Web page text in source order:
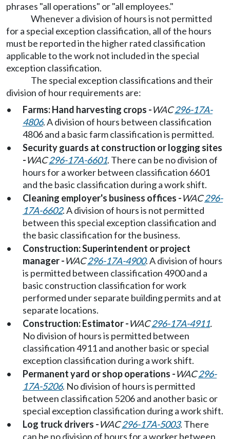
phrases "all operations" or "all employees."
Whenever a division of hours is not permitted
for a special exception classification, all of the hours
must be reported in the higher rated classification
applicable to the work not included in the special
exception classification.
The special exception classifications and their
division of hour requirements are:
•
Farms: Hand harvesting crops -WAC296-17A-
4806. A division of hours between classification
4806 and a basic farm classification is permitted.
•
Security guards at construction or logging sites
-WAC296-17A-6601. There can be no division of
hours for a worker between classification 6601
and the basic classification during a work shift.
•
Cleaning employer's business offices -WAC296-
17A-6602. A division of hours is not permitted
between this special exception classification and
the basic classification for the business.
•
Construction: Superintendent or project
manager -WAC296-17A-4900. A division of hours
is permitted between classification 4900 and a
basic construction classification for work
performed under separate building permits and at
separate locations.
•
Construction: Estimator -WAC296-17A-4911.
No division of hours is permitted between
classification 4911 and another basic or special
exception classification during a work shift.
•
Permanent yard or shop operations -WAC296-
17A-5206. No division of hours is permitted
between classification 5206 and another basic or
special exception classification during a work shift.
•
Log truck drivers -WAC296-17A-5003. There
can be no division of hours for a worker between